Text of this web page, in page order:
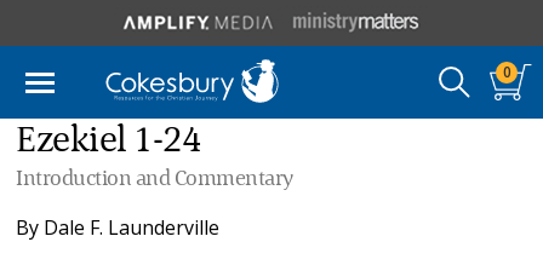
0
Ezekiel 1-24
Introduction and Commentary
By Dale F. Launderville